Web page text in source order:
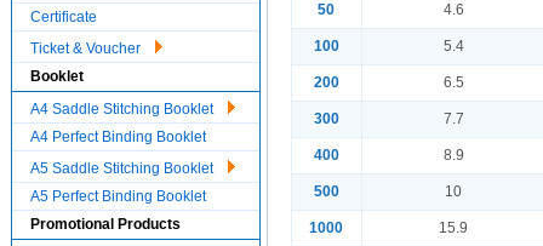
Certificate
Ticket & Voucher
Booklet
A4 Saddle Stitching Booklet
A4 Perfect Binding Booklet
A5 Saddle Stitching Booklet
A5 Perfect Binding Booklet
Promotional Products
50 4.6
100 5.4
200 6.5
300 7.7
400 8.9
500 10
1000 15.9